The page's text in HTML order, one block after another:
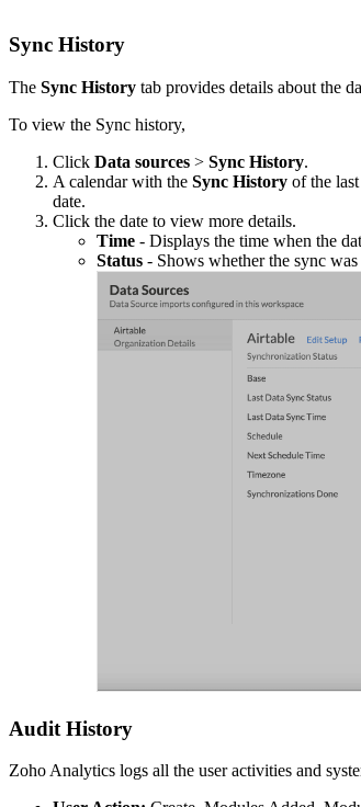
Sync History
The Sync History tab provides details about the
To view the Sync history,
Click Data sources > Sync History.
A calendar with the Sync History of the
date.
Click the date to view more details.
Time - Displays the time when the
Status - Shows whether the sync
Audit History
Zoho Analytics logs all the user activities and